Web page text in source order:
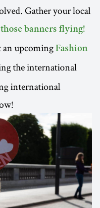
Gather your local
banners flying!
an upcoming Fashion
the international
international